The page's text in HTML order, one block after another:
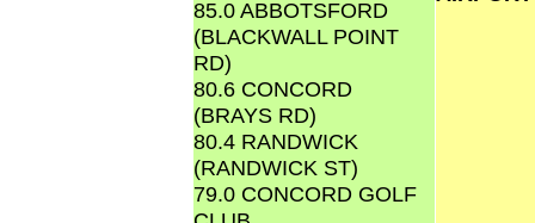
85.0 ABBOTSFORD
(BLACKWALL POINT
RD)
80.6 CONCORD
(BRAYS RD)
80.4 RANDWICK
(RANDWICK ST)
79.0 CONCORD GOLF